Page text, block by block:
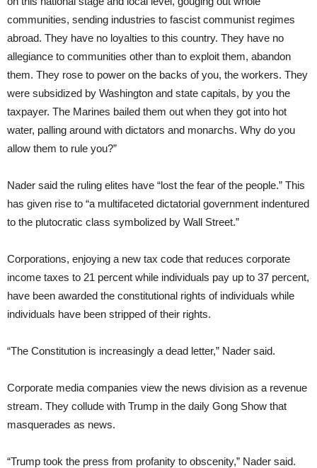
communities, sending industries to fascist communist regimes
abroad. They have no loyalties to this country. They have no
allegiance to communities other than to exploit them, abandon
them. They rose to power on the backs of you, the workers. They
were subsidized by Washington and state capitals, by you the
taxpayer. The Marines bailed them out when they got into hot
water, palling around with dictators and monarchs. Why do you
allow them to rule you?”
Nader said the ruling elites have “lost the fear of the people.” This
has given rise to “a multifaceted dictatorial government indentured
to the plutocratic class symbolized by Wall Street.”
Corporations, enjoying a new tax code that reduces corporate
income taxes to 21 percent while individuals pay up to 37 percent,
have been awarded the constitutional rights of individuals while
individuals have been stripped of their rights.
“The Constitution is increasingly a dead letter,” Nader said.
Corporate media companies view the news division as a revenue
stream. They collude with Trump in the daily Gong Show that
masquerades as news.
“Trump took the press from profanity to obscenity,” Nader said.